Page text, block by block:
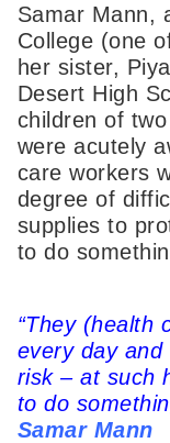
Samar Mann,
College (one
her sister,
Desert High
children of
were acutely
care workers
degree of
supplies to
to do
“They (health
every day and
risk – at such
to do
Samar Mann